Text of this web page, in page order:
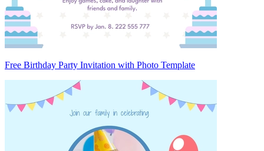
Free Birthday Party Invitation with Photo Template